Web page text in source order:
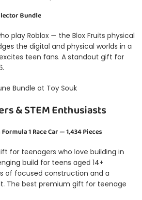
Bundle
play Roblox — the Blox Fruits physical
the digital and physical worlds in a
teen fans. A standout gift for
Bundle at Toy Souk
& STEM Enthusiasts
1 Race Car — 1,434 Pieces
for teenagers who love building in
build for teens aged 14+
of focused construction and a
The best premium gift for teenage